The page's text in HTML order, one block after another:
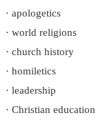
· apologetics
· world religions
· church history
· homiletics
· leadership
· Christian education